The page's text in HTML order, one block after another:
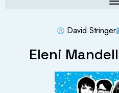
David Stringer
Eleni